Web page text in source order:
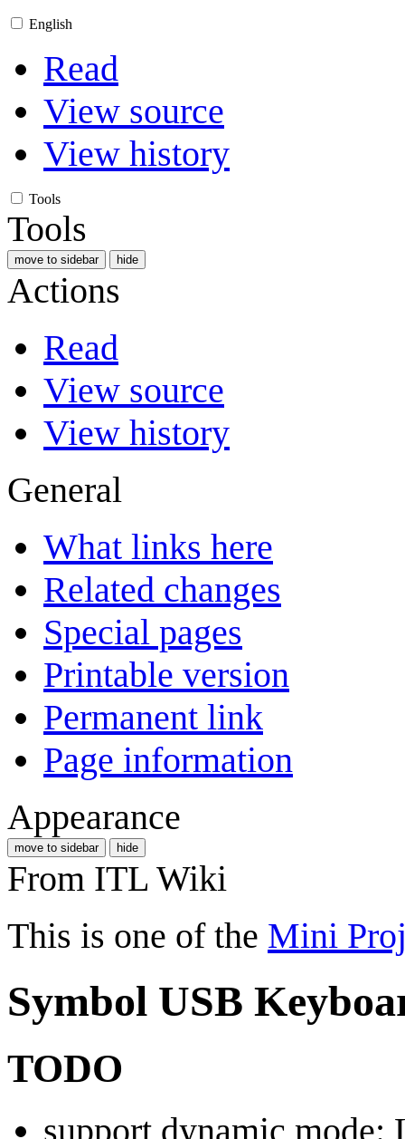
English
Read
View source
View history
Tools
Tools
move to sidebar hide
Actions
Read
View source
View history
General
What links here
Related changes
Special pages
Printable version
Permanent link
Page information
Appearance
move to sidebar hide
From ITL Wiki
This is one of the Mini
Symbol USB
TODO
support dynamic